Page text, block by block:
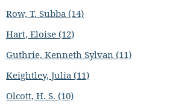
Row, T. Subba (14)
Hart, Eloise (12)
Guthrie, Kenneth Sylvan (11)
Keightley, Julia (11)
Olcott, H. S. (10)